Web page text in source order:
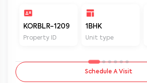
KORBLR-1209
Property ID
1BHK
Unit type
Schedule A Visit